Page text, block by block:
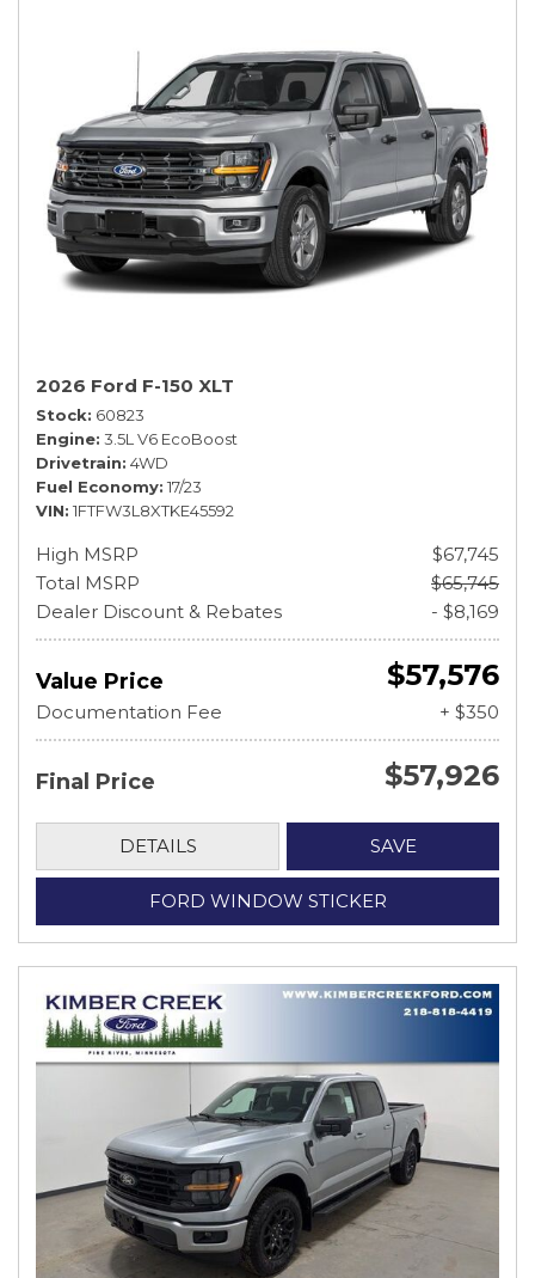
2026 Ford F-150 XLT
Stock 60823
Engine 3.5L V6 EcoBoost
Drivetrain 4WD
Fuel Economy 17/23
VIN 1FTFW3L8XTKE45592
High MSRP
$67,745
Total MSRP
$65,745
Dealer Discount & Rebates
- $8,169
Value Price $57,576
Documentation Fee + $350
Final Price $57,926
DETAILS SAVE
FORD WINDOW STICKER